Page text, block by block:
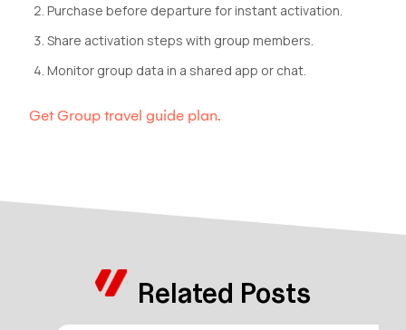
Purchase before departure for instant activation.
Share activation steps with group members.
Monitor group data in a shared app or chat.
Get Group travel guide plan.
Related Posts